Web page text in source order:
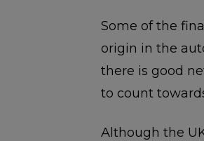
Some of the
origin in the
there is good
to count
Although the